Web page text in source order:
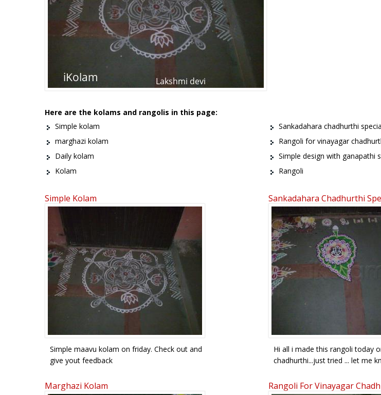
Here are the kolams and rangolis in this page:
Simple kolam
Sankadahara chadhurthi
marghazi kolam
Rangoli for vinayagar
Daily kolam
Simple design with ganapathi
Kolam
Rangoli
Simple Kolam
Simple maavu kolam on friday. Check out and
give yout feedback
Sankadahara Chadhurthi
Hi all i made this rangoli today
chadhurthi...just tried ... let me
Marghazi Kolam Rangoli For Vinayagar
Pages